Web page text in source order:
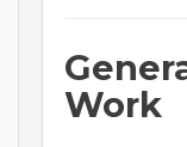
Work